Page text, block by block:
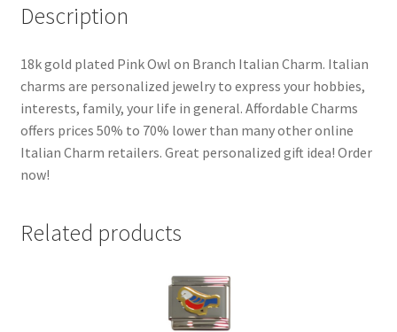
Description
18k gold plated Pink Owl on Branch Italian Charm. Italian
charms are personalized jewelry to express your hobbies,
interests, family, your life in general. Affordable Charms
offers prices 50% to 70% lower than many other online
Italian Charm retailers. Great personalized gift idea! Order
now!
Related products